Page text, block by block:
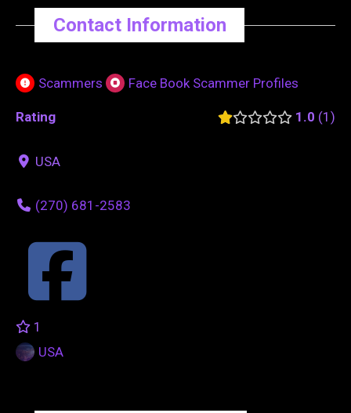
Contact Information
Scammers Face Book Scammer Profiles
Rating 1.0 1
USA
(270) 681-2583
1
USA